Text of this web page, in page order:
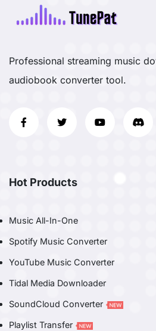
Professional streaming music
audiobook converter tool.
Hot Products
Music All-In-One
Spotify Music Converter
YouTube Music Converter
Tidal Media Downloader
SoundCloud Converter
Playlist Transfer